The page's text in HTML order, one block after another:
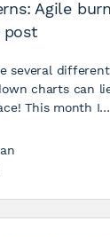
Agile
post
several
charts can
This month I…